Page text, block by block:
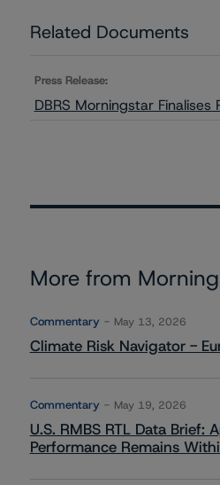
Related Documents
Press Release:
DBRS Morningstar
More from
Commentary May 13, 2026
Climate Risk Navigator -
Commentary May 19, 2026
U.S. RMBS RTL Data
Performance Remains